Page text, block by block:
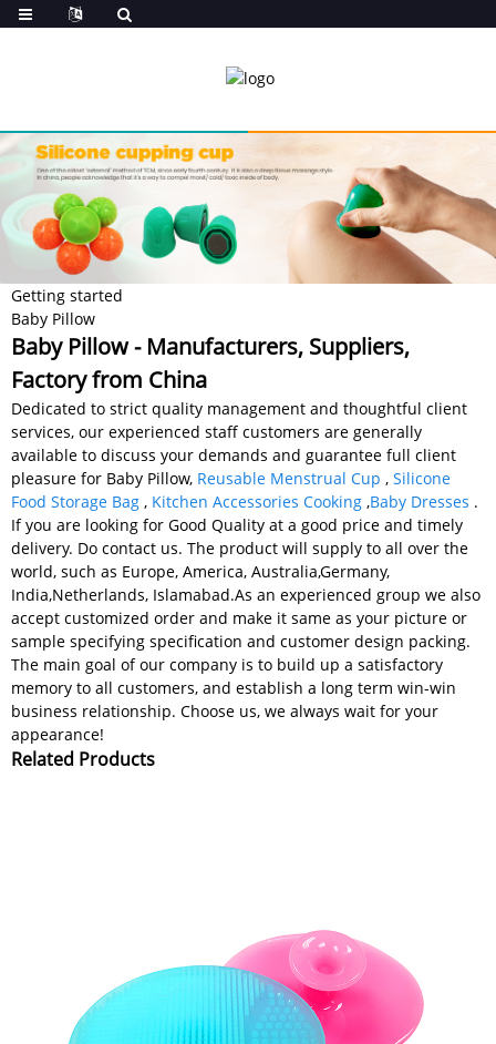
Getting started
Baby Pillow
Baby Pillow - Manufacturers, Suppliers,
Factory from China
Dedicated to strict quality management and thoughtful client
services, our experienced staff customers are generally
available to discuss your demands and guarantee full client
pleasure for Baby Pillow, Reusable Menstrual Cup , Silicone
Food Storage Bag , Kitchen Accessories Cooking ,Baby Dresses .
If you are looking for Good Quality at a good price and timely
delivery. Do contact us. The product will supply to all over the
world, such as Europe, America, Australia,Germany,
India,Netherlands, Islamabad.As an experienced group we also
accept customized order and make it same as your picture or
sample specifying specification and customer design packing.
The main goal of our company is to build up a satisfactory
memory to all customers, and establish a long term win-win
business relationship. Choose us, we always wait for your
appearance!
Related Products